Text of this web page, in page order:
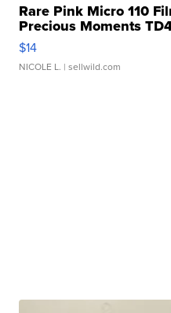
Rare Pink Micro 110
Precious Moments
$14
NICOLE L. | sellwild.com